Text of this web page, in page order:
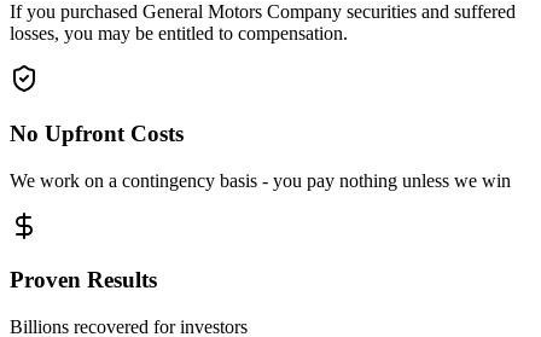
If you purchased General Motors Company securities and suffered
losses, you may be entitled to compensation.
No Upfront Costs
We work on a contingency basis - you pay nothing unless we win
Proven Results
Billions recovered for investors